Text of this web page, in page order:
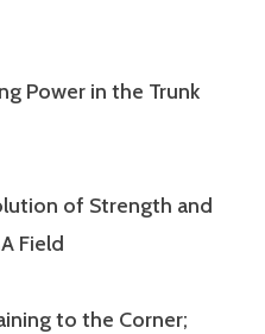
Power in the Trunk
of Strength and
Field
to the Corner;